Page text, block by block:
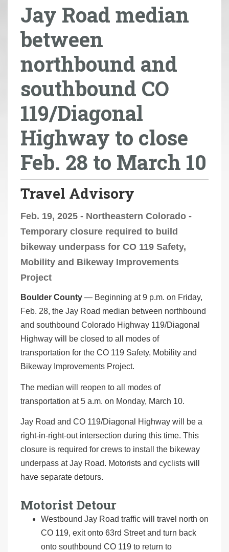
Jay Road median
between
northbound and
southbound CO
119/Diagonal
Highway to close
Feb. 28 to March 10
Travel Advisory
Feb. 19, 2025 - Northeastern Colorado -
Temporary closure required to build
bikeway underpass for CO 119 Safety,
Mobility and Bikeway Improvements
Project
Boulder County — Beginning at 9 p.m. on Friday,
Feb. 28, the Jay Road median between northbound
and southbound Colorado Highway 119/Diagonal
Highway will be closed to all modes of
transportation for the CO 119 Safety, Mobility and
Bikeway Improvements Project.
The median will reopen to all modes of
transportation at 5 a.m. on Monday, March 10.
Jay Road and CO 119/Diagonal Highway will be a
right-in-right-out intersection during this time. This
closure is required for crews to install the bikeway
underpass at Jay Road. Motorists and cyclists will
have separate detours.
Motorist Detour
Westbound Jay Road traffic will travel north on
CO 119, exit onto 63rd Street and turn back
onto southbound CO 119 to return to